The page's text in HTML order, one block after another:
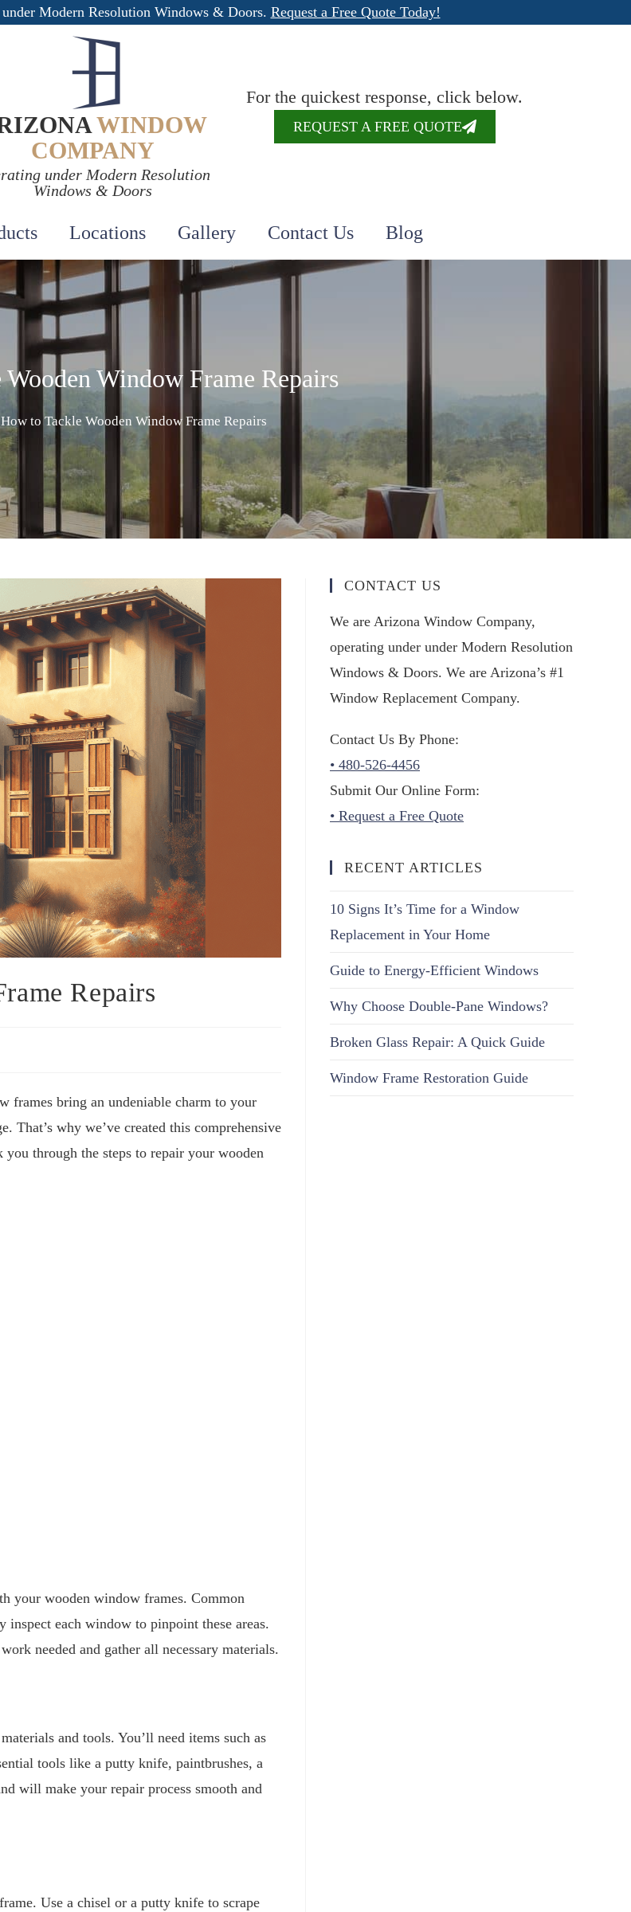
Modern Resolution Windows & Doors. Request a Free Quote Today!
WINDOW
COMPANY
under Modern Resolution
Windows & Doors
For the quickest response, click below.
REQUEST A FREE QUOTE
Locations Gallery Contact Us Blog
Window Frame Repairs
How to Tackle Wooden Window Frame Repairs
Repairs
frames bring an undeniable charm to your
That’s why we’ve created this comprehensive
through the steps to repair your wooden
your wooden window frames. Common
each window to pinpoint these areas.
needed and gather all necessary materials.
and tools. You’ll need items such as
tools like a putty knife, paintbrushes, a
will make your repair process smooth and
Use a chisel or a putty knife to scrape
CONTACT US
We are Arizona Window Company,
operating under under Modern Resolution
Windows & Doors. We are Arizona’s #1
Window Replacement Company.
Contact Us By Phone:
• 480-526-4456
Submit Our Online Form:
• Request a Free Quote
RECENT ARTICLES
10 Signs It’s Time for a Window
Replacement in Your Home
Guide to Energy-Efficient Windows
Why Choose Double-Pane Windows?
Broken Glass Repair: A Quick Guide
Window Frame Restoration Guide